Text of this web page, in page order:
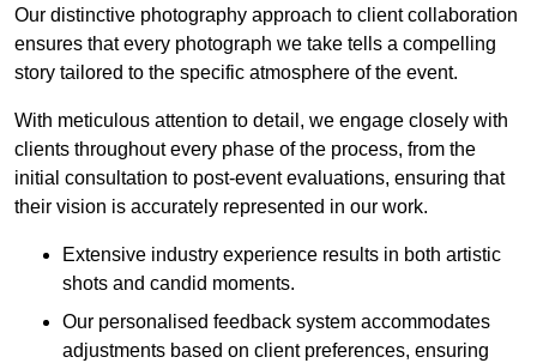
Our distinctive photography approach to client collaboration
ensures that every photograph we take tells a compelling
story tailored to the specific atmosphere of the event.
With meticulous attention to detail, we engage closely with
clients throughout every phase of the process, from the
initial consultation to post-event evaluations, ensuring that
their vision is accurately represented in our work.
Extensive industry experience results in both artistic
shots and candid moments.
Our personalised feedback system accommodates
adjustments based on client preferences, ensuring